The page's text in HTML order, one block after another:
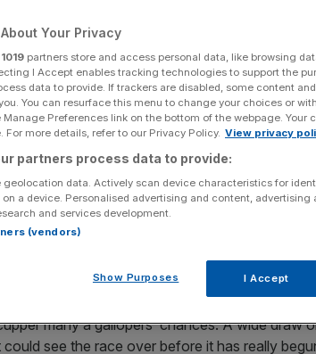
Wednesday
exciting and highly competitive nine-race
Cricket Club Challenge Cup
on Sunday, bettors are guaranteed to be on
good fortune with several potential bankers
the dreaded C+3 track, where the narrow
many a gallopers’ chances. A wide draw
see the race over before it has really
Your Privacy
1019 partners store and access personal data, like browsing
I Accept enables tracking technologies to support the
data to provide. If trackers are disabled, some content
You can resurface this menu to change your choices or
Preferences link on the bottom of the webpage. Your
For more details, refer to our Privacy Policy. View privacy
partners process data to provide:
geolocation data. Actively scan device characteristics for
a device. Personalised advertising and content,
and services development.
(vendors)
Show Purposes I Accept